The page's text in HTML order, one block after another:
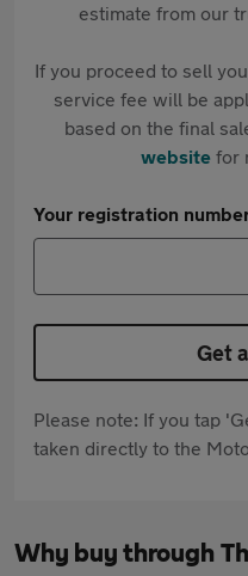
estimate from our
If you proceed to sell
service fee will be
based on the final
websitefor
Your registration
Get
Please note: If you tap
taken directly to the
Why buy through